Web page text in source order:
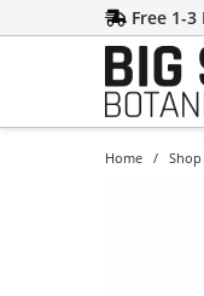
Free 1-
Home / Shop